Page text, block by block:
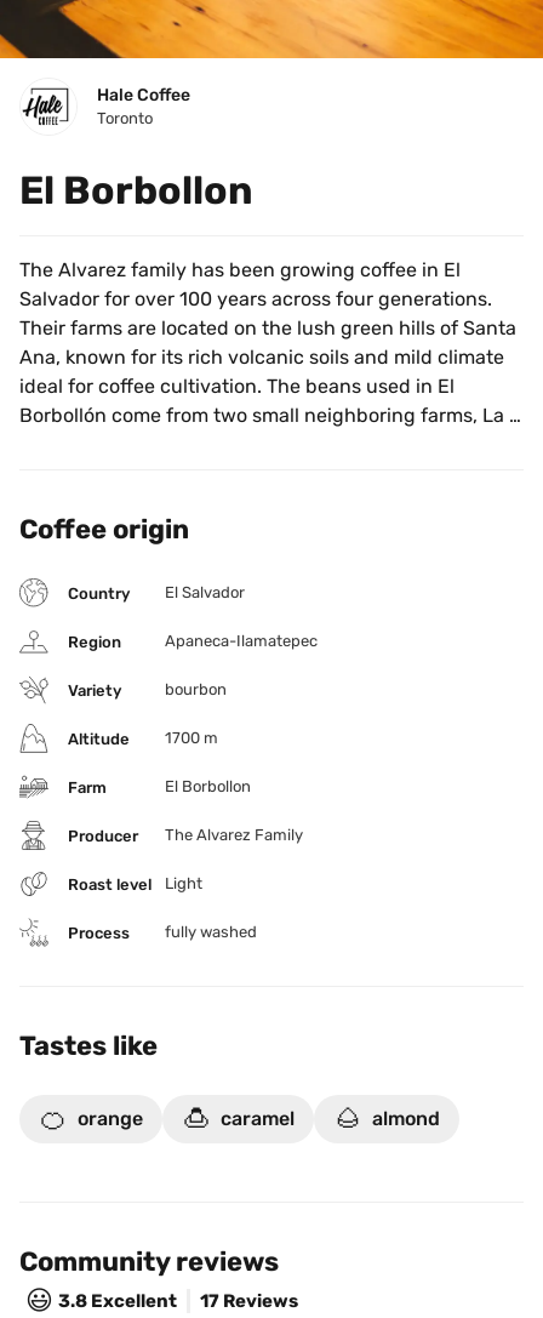
Hale Coffee
Toronto
El Borbollon
The Alvarez family has been growing coffee in El
Salvador for over 100 years across four generations.
Their farms are located on the lush green hills of Santa
Ana, known for its rich volcanic soils and mild climate
ideal for coffee cultivation. The beans used in El
Borbollón come from two small neighboring farms, La
Coffee origin
Country El Salvador
Region Apaneca-Ilamatepec
Variety bourbon
Altitude 1700 m
Farm El Borbollon
Producer The Alvarez Family
Roast level Light
Process fully washed
Tastes like
🍊 orange 🍮 caramel 🌰 almond
Community reviews
😃 3.8 Excellent 17 Reviews